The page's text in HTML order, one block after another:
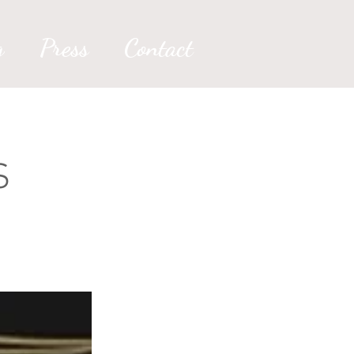
Press Contact